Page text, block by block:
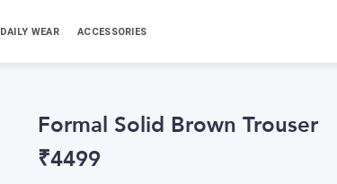
DAILY WEAR ACCESSORIES
Formal Solid Brown Trouser
₹4499